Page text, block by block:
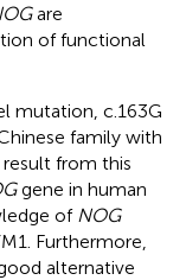
are
of functional
mutation, c.163G
family with
result from this
gene in human
of NOG
Furthermore,
alternative